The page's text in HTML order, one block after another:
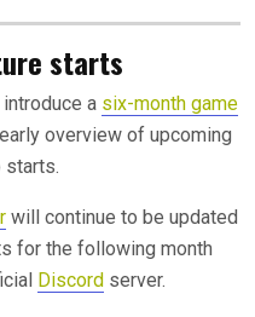
starts
a six-month game
overview of upcoming
starts.
will continue to be updated
for the following month
Discord server.